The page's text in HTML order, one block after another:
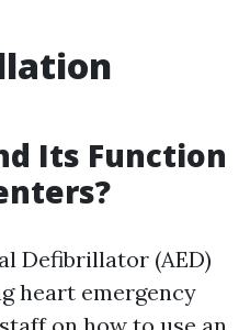
Its Function
Defibrillator (AED)
heart emergency